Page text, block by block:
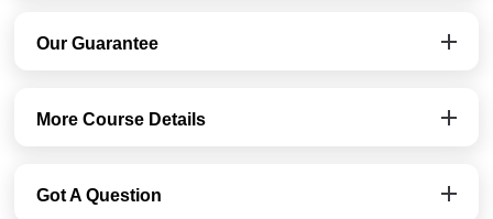
Our Guarantee
More Course Details
Got A Question